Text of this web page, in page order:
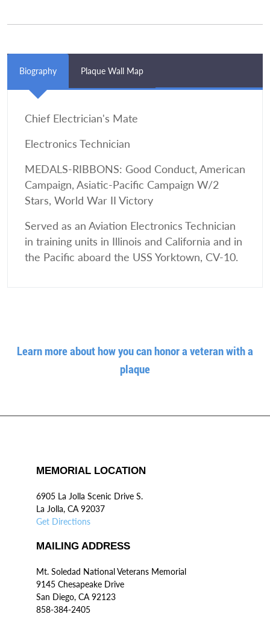
Biography Plaque Wall Map
Chief Electrician's Mate
Electronics Technician
MEDALS-RIBBONS: Good Conduct, American
Campaign, Asiatic-Pacific Campaign W/2
Stars, World War II Victory
Served as an Aviation Electronics Technician
in training units in Illinois and California and in
the Pacific aboard the USS Yorktown, CV-10.
Learn more about how you can honor a veteran with a
plaque
MEMORIAL LOCATION
6905 La Jolla Scenic Drive S.
La Jolla, CA 92037
Get Directions
MAILING ADDRESS
Mt. Soledad National Veterans Memorial
9145 Chesapeake Drive
San Diego, CA 92123
858-384-2405